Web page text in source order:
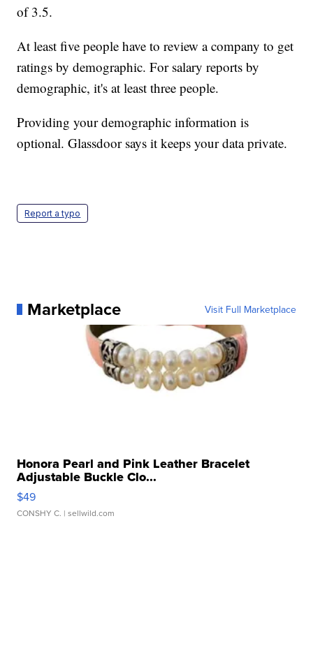
of 3.5.
At least five people have to review a company to get
ratings by demographic. For salary reports by
demographic, it's at least three people.
Providing your demographic information is
optional. Glassdoor says it keeps your data private.
Report a typo
Marketplace Visit Full Marketplace
Honora Pearl and Pink Leather Bracelet
Adjustable Buckle Clo...
$49
CONSHY C. | sellwild.com